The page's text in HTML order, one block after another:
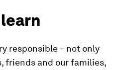
responsible – not only
friends and our families,